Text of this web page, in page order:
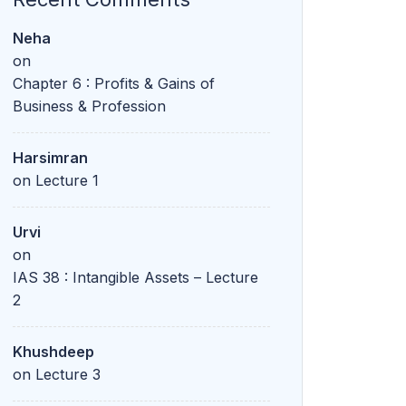
Neha
on
Chapter 6 : Profits & Gains of
Business & Profession
Harsimran
on Lecture 1
Urvi
on
IAS 38 : Intangible Assets – Lecture
2
Khushdeep
on Lecture 3